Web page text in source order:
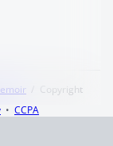
Copyright
CCPA